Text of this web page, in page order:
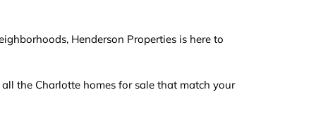
Henderson Properties is here to
the Charlotte homes for sale that match your